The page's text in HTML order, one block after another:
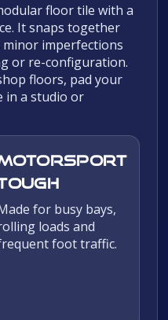
floor tile with a
It snaps together
imperfections
or re-configuration.
floors, pad your
in a studio or
for busy bays,
loads and
foot traffic.